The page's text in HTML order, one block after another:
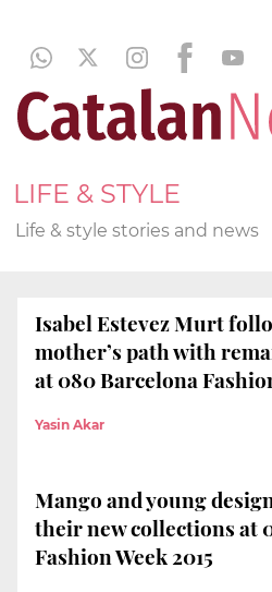
LIFE & STYLE
Life & style stories and news
Isabel Estevez Murt
mother’s path with
at 080 Barcelona
Yasin Akar
Mango and young
their new collections at
Fashion Week 2015